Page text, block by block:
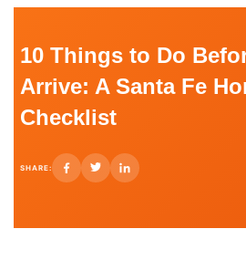
10 Things to Do
Arrive: A Santa Fe
Checklist
SHARE: